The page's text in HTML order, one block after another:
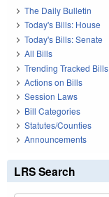
The Daily Bulletin
Today's Bills: House
Today's Bills: Senate
All Bills
Trending Tracked Bills
Actions on Bills
Session Laws
Bill Categories
Statutes/Counties
Announcements
LRS Search